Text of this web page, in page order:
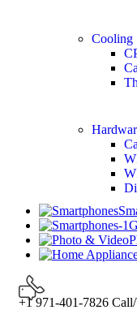
Cooling
+1 971-401-7826